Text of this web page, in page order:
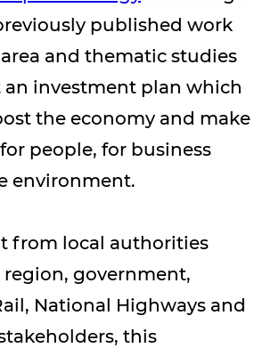
published work
and thematic studies
an investment plan which
the economy and make
people, for business
environment.
from local authorities
region, government,
National Highways and
this